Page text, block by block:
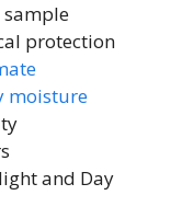
sample
protection
moisture
and Day